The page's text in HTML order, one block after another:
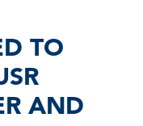
TO
AND